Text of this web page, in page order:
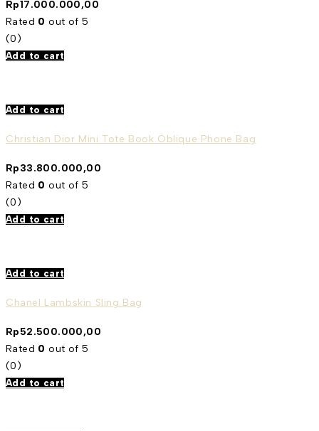
Rp17.000.000,00
Rated 0 out of 5
(0)
Add to cart
Add to cart
Christian Dior Mini Tote Book Oblique Phone Bag
Rp33.800.000,00
Rated 0 out of 5
(0)
Add to cart
Add to cart
Chanel Lambskin Sling Bag
Rp52.500.000,00
Rated 0 out of 5
(0)
Add to cart